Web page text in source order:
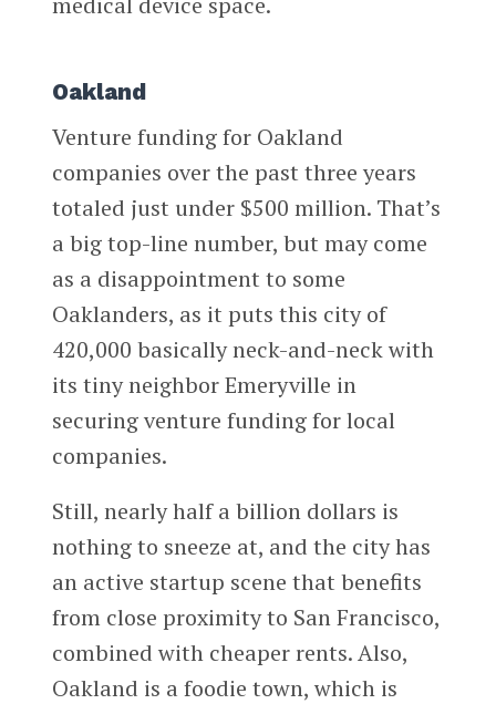
Oakland
Venture funding for Oakland
companies over the past three years
totaled just under $500 million. That’s
a big top-line number, but may come
as a disappointment to some
Oaklanders, as it puts this city of
420,000 basically neck-and-neck with
its tiny neighbor Emeryville in
securing venture funding for local
companies.
Still, nearly half a billion dollars is
nothing to sneeze at, and the city has
an active startup scene that benefits
from close proximity to San Francisco,
combined with cheaper rents. Also,
Oakland is a foodie town, which is